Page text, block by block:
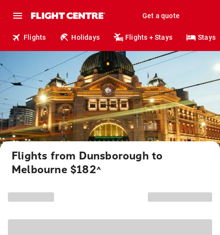
Get a quote
Flights Holidays Flights + Stays Stays
Flights from Dunsborough to
Melbourne $182^